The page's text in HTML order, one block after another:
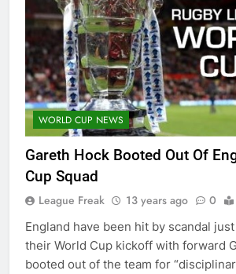
WORLD CUP NEWS
Gareth Hock Booted Out Of
Cup Squad
League Freak 13 years ago 0
England have been hit by scandal
their World Cup kickoff with forward
booted out of the team for